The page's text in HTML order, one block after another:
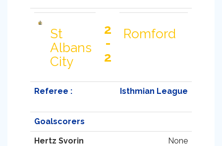
St
Albans
City
2
-
2
Romford
Referee : Isthmian League
Goalscorers
Hertz Svorin
None